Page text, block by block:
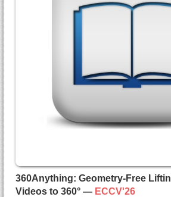
    Daniel Rebain and
booktitle={European
  year={2026},
url={https://arxiv.org/abs/
360Anything: Geometry-Free
Videos to 360° — ECCV'26